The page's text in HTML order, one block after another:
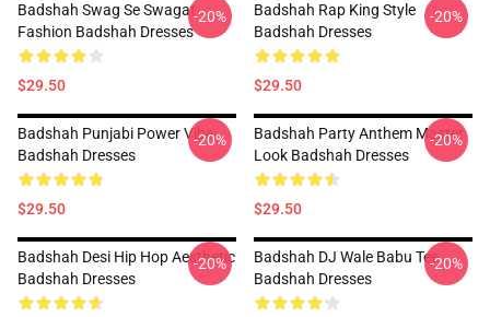
Badshah Swag Se Swagat
Fashion Badshah Dresses
$29.50
-20%
Badshah Rap King Style
Badshah Dresses
$29.50
-20%
Badshah Punjabi Power Vibe
Badshah Dresses
$29.50
-20%
Badshah Party Anthem Master
Look Badshah Dresses
$29.50
-20%
Badshah Desi Hip Hop Aesthetic
Badshah Dresses
-20%
Badshah DJ Wale Babu Tee
Badshah Dresses
-20%